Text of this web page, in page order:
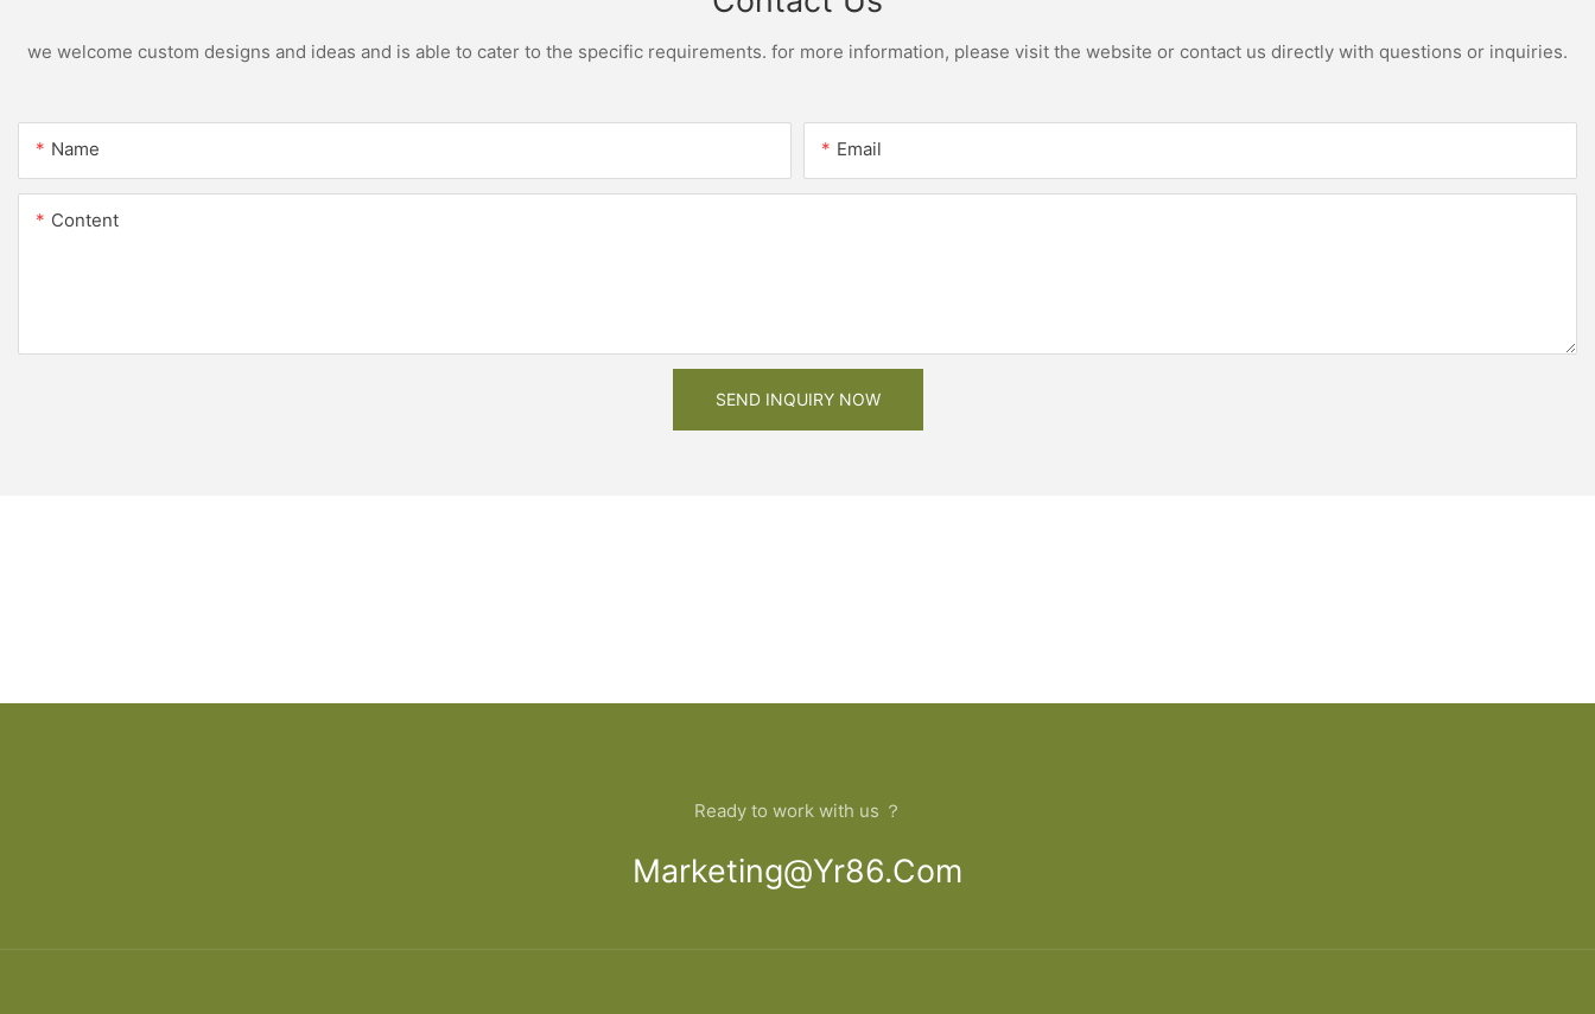
we welcome custom designs and ideas and is able to cater to the specific requirements. for more information, please visit the website or contact us directly with questions or inquiries.
Name Email
Content
SEND INQUIRY NOW
Ready to work with us ？
Marketing@yr86.com